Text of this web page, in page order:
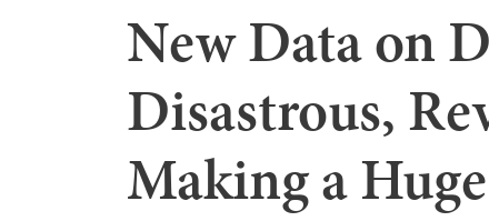
New Data on
Disastrous,
Making a